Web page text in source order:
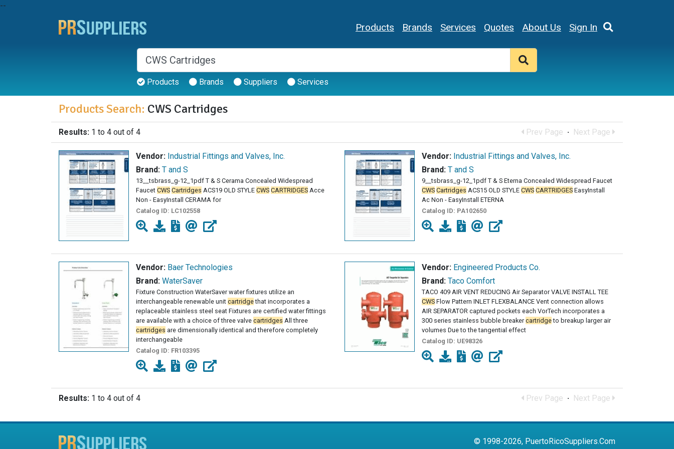
--
Products Brands Services Quotes About Us Sign In
Products Brands Suppliers Services
Products Search: CWS Cartridges
Results: 1 to 4 out of 4 Prev Page · Next Page
Vendor: Industrial Fittings and Valves, Inc.
Brand: T and S
13__tsbrass_g-12_1pdf T & S Cerama Concealed Widespread
Faucet CWS Cartridges ACS19 OLD STYLE CWS CARTRIDGES Acce
Non - EasyInstall CERAMA for
Catalog ID: LC102558
Vendor: Industrial Fittings and Valves, Inc.
Brand: T and S
9__tsbrass_g-12_1pdf T & S Eterna Concealed Widespread Faucet
CWS Cartridges ACS15 OLD STYLE CWS CARTRIDGES EasyInstall
Ac Non - EasyInstall ETERNA
Catalog ID: PA102650
Vendor: Baer Technologies
Brand: WaterSaver
Fixture Construction WaterSaver water fixtures utilize an
interchangeable renewable unit cartridgethat incorporates a
replaceable stainless steel seat Fixtures are certified water fittings
are available with a choice of three valve cartridges All three
cartridges are dimensionally identical and therefore completely
interchangeable
Catalog ID: FR103395
Vendor: Engineered Products Co.
Brand: Taco Comfort
TACO 409 AIR VENT REDUCING Air Separator VALVE INSTALL TEE
CWS Flow Pattern INLET FLEXBALANCE Vent connection allows
AIR SEPARATOR captured pockets each VorTech incorporates a
300 series stainless bubble breakercartridgeto breakup larger air
volumes Due to the tangential effect
Catalog ID: UE98326
Results: 1 to 4 out of 4 Prev Page · Next Page
© 1998-2026, PuertoRicoSuppliers.Com